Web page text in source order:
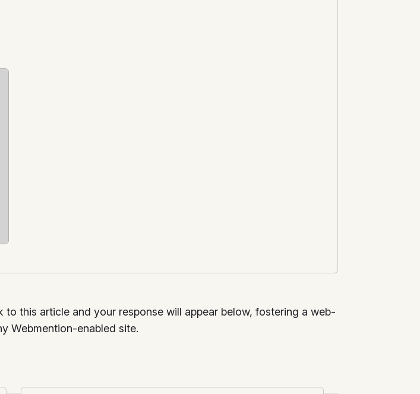
to this article and your response will appear below, fostering a web-
Webmention-enabled site.